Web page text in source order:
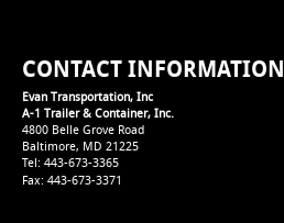
CONTACT INFORMATION
Evan Transportation, Inc
A-1 Trailer & Container, Inc.
4800 Belle Grove Road
Baltimore, MD 21225
Tel: 443-673-3365
Fax: 443-673-3371